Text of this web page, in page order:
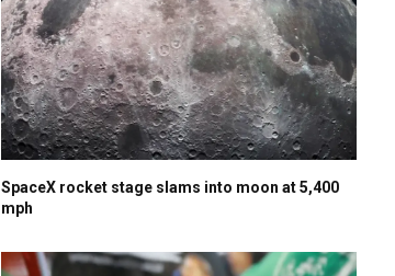
SpaceX rocket stage slams into moon at 5,400
mph